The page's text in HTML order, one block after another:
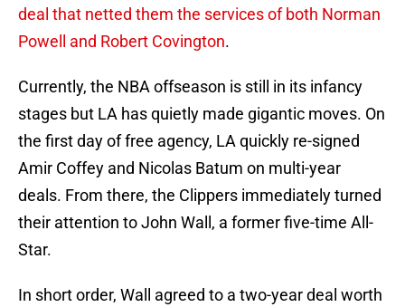
deal that netted them the services of both Norman
Powell and Robert Covington.
Currently, the NBA offseason is still in its infancy
stages but LA has quietly made gigantic moves. On
the first day of free agency, LA quickly re-signed
Amir Coffey and Nicolas Batum on multi-year
deals. From there, the Clippers immediately turned
their attention to John Wall, a former five-time All-
Star.
In short order, Wall agreed to a two-year deal worth